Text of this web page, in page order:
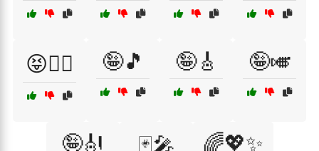
😝🏊‍♀️ 🤪🎵 🤪🎸 🤪🎺
🤪🎻 🃏🎤 🌈💖✨